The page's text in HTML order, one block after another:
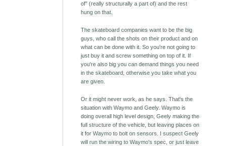
of" (really structurally a part of) and the rest
hung on that.
The skateboard companies want to be the big
guys, who call the shots on their product and on
what can be done with it. So you're not going to
just buy it and screw something on top of it. If
you're also big you can demand things you need
in the skateboard, otherwise you take what you
are given.
Or it might never work, as he says. That's the
situation with Waymo and Geely. Waymo is
doing overall high level design, Geely making the
full structure of the vehicle, but leaving places on
it for Waymo to bolt on sensors. I suspect Geely
will run the wiring to Waymo's spec, or just leave